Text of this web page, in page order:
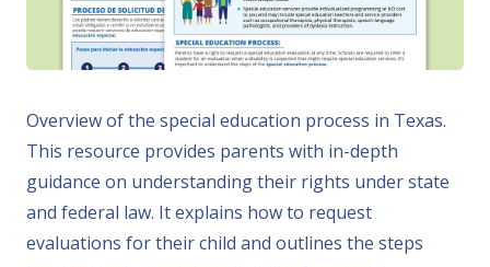
Overview of the special education process in Texas.
This resource provides parents with in-depth
guidance on understanding their rights under state
and federal law. It explains how to request
evaluations for their child and outlines the steps